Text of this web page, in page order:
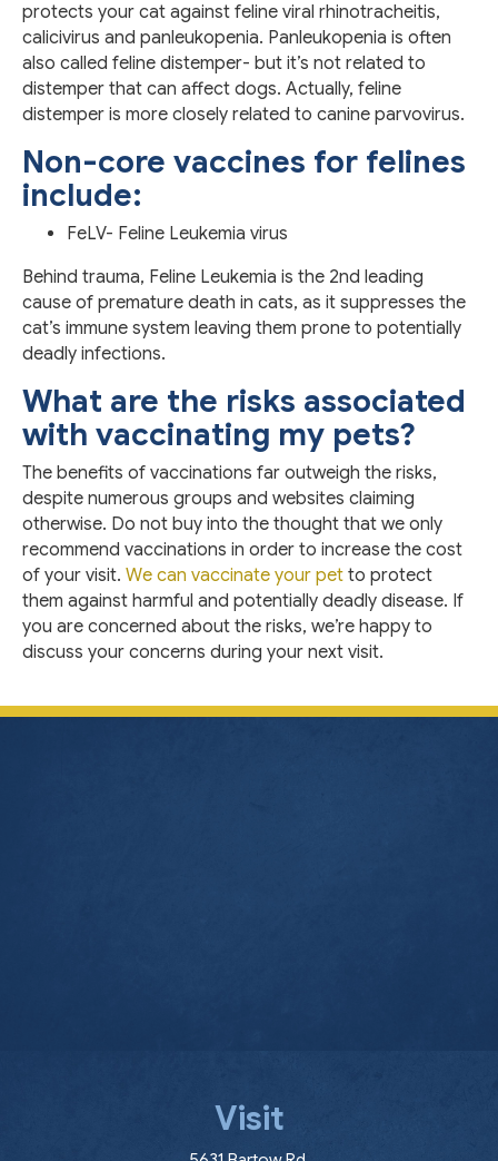
protects your cat against feline viral rhinotracheitis,
calicivirus and panleukopenia. Panleukopenia is often
also called feline distemper- but it’s not related to
distemper that can affect dogs. Actually, feline
distemper is more closely related to canine parvovirus.
Non-core vaccines for felines
include:
FeLV- Feline Leukemia virus
Behind trauma, Feline Leukemia is the 2nd leading
cause of premature death in cats, as it suppresses the
cat’s immune system leaving them prone to potentially
deadly infections.
What are the risks associated
with vaccinating my pets?
The benefits of vaccinations far outweigh the risks,
despite numerous groups and websites claiming
otherwise. Do not buy into the thought that we only
recommend vaccinations in order to increase the cost
of your visit. We can vaccinate your pet to protect
them against harmful and potentially deadly disease. If
you are concerned about the risks, we’re happy to
discuss your concerns during your next visit.
Visit